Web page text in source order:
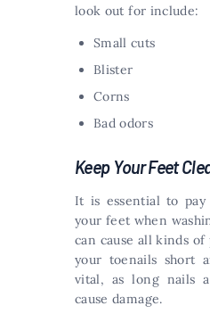
look out for include:
Small cuts
Blister
Corns
Bad odors
Keep Your Feet
It is essential to
your feet when
can cause all kinds
your toenails short
vital, as long nails
cause damage.